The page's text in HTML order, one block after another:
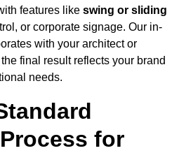
features like swing or sliding
or corporate signage. Our in-
with your architect or
final result reflects your brand
needs.
for